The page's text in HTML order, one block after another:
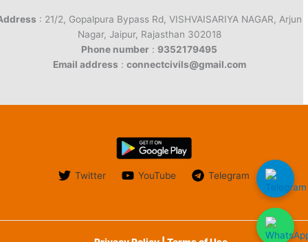
: 21/2, Gopalpura Bypass Rd, VISHVAISARIYA NAGAR, Arjun
Nagar, Jaipur, Rajasthan 302018
Phone number : 9352179495
Email address : connectcivils@gmail.com
Twitter YouTube Telegram